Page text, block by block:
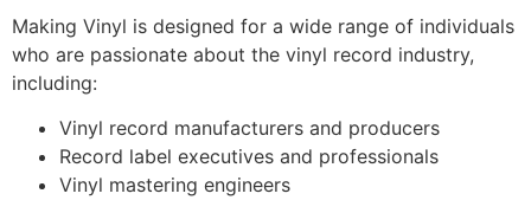
Making Vinyl is designed for a wide range of individuals
who are passionate about the vinyl record industry,
including:
Vinyl record manufacturers and producers
Record label executives and professionals
Vinyl mastering engineers